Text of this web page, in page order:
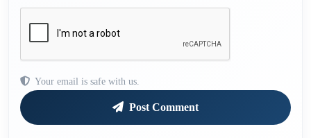
Your email is safe with us.
Post Comment